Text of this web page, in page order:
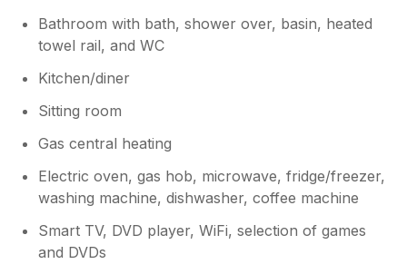
Bathroom with bath, shower over, basin, heated
towel rail, and WC
Kitchen/diner
Sitting room
Gas central heating
Electric oven, gas hob, microwave, fridge/freezer,
washing machine, dishwasher, coffee machine
Smart TV, DVD player, WiFi, selection of games
and DVDs